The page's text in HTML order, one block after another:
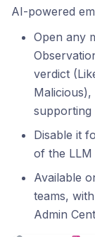
AI-powered
Open any
verdict
supporting
Disable it
of the LLM
Available
teams,
Admin